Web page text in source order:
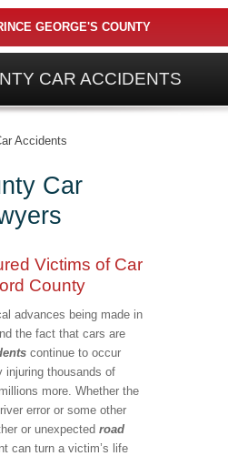
GEORGE'S COUNTY
CAR ACCIDENTS
Accidents
Car
Victims of Car
County
advances being made in
the fact that cars are
continue to occur
injuring thousands of
more. Whether the
error or some other
or unexpected road
can turn a victim’s life